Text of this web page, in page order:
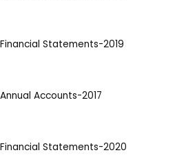
Financial Statements-2019
Annual Accounts-2017
Financial Statements-2020